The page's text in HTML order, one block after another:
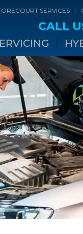
SERVICES
CALL